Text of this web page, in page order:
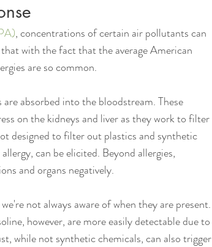
, concentrations of certain air pollutants can
with the fact that the average American
are so common.
absorbed into the bloodstream. These
on the kidneys and liver as they work to filter
designed to filter out plastics and synthetic
can be elicited. Beyond allergies,
and organs negatively.
not always aware of when they are present.
however, are more easily detectable due to
while not synthetic chemicals, can also trigger